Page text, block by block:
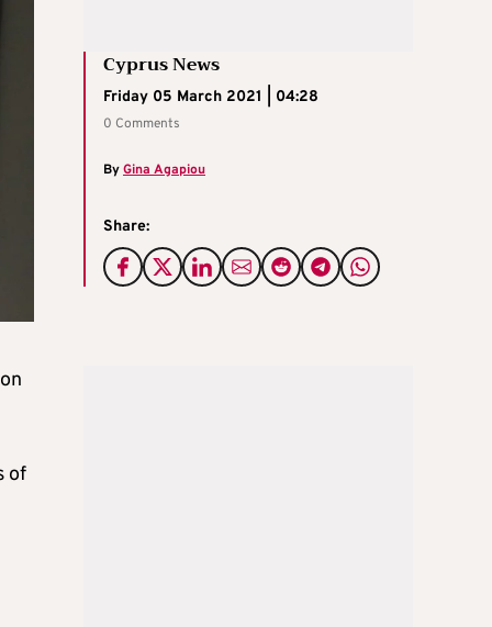
Cyprus News
Friday 05 March 2021 | 04:28
0 Comments
ByGina Agapiou
Share:
of